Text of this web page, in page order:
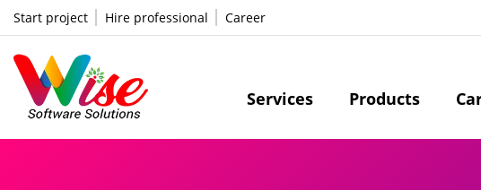
Start project Hire professional Career
Services Products